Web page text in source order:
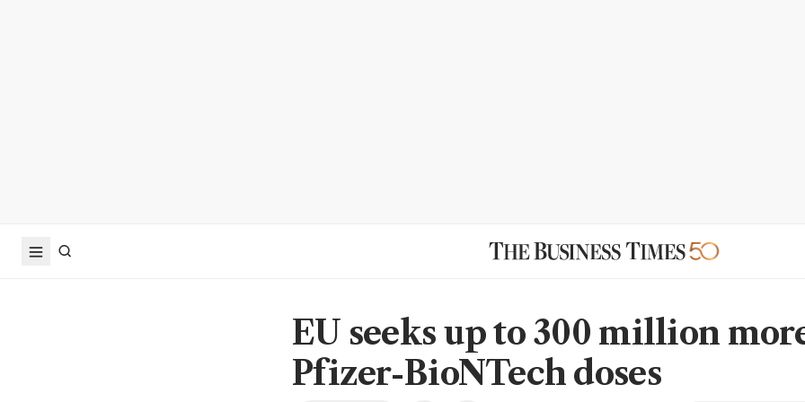
EU seeks up to 300 million
Pfizer-BioNTech doses